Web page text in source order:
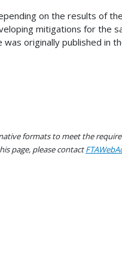
on the results of
mitigations for the
originally published in
formats to meet the
page, please contact